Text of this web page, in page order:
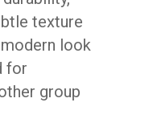
texture
look
for
group